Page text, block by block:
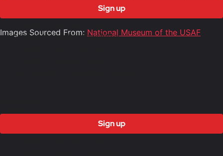
Images Sourced From: National Museum of the USAF
Sign up
Access to weekly newsletter
Sign up